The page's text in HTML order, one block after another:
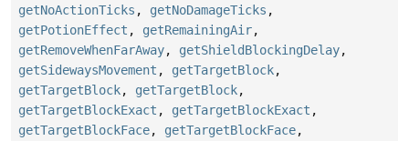
getNoActionTicks , getNoDamageTicks ,
getPotionEffect , getRemainingAir,
getRemoveWhenFarAway, getShieldBlockingDelay,
getSidewaysMovement , getTargetBlock,
getTargetBlock, getTargetBlock,
getTargetBlockExact , getTargetBlockExact ,
getTargetBlockFace, getTargetBlockFace,